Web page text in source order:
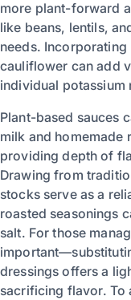
more plant-forward
like beans, lentils,
needs.
cauliflower can add
individual potassium
Plant-based sauces
milk and homemade
providing depth of
Drawing from
stocks serve as a
roasted seasonings
salt. For those
dressings offers a
sacrificing flavor. To